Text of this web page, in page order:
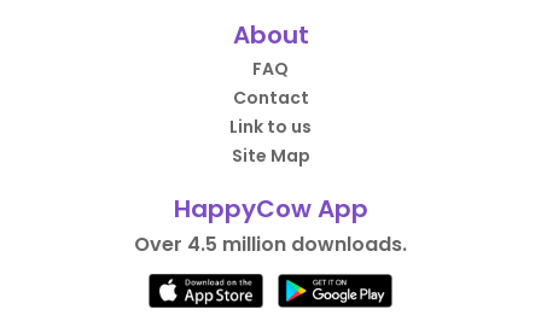
About
FAQ
Contact
Link to us
Site Map
HappyCow App
Over 4.5 million downloads.